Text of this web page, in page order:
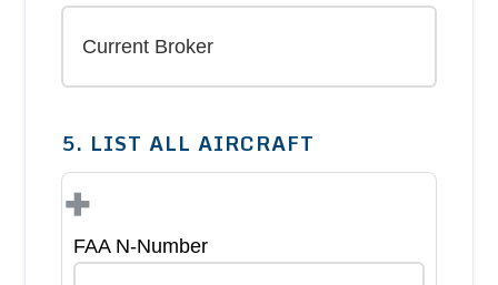
5. LIST ALL AIRCRAFT
+
FAA N-Number